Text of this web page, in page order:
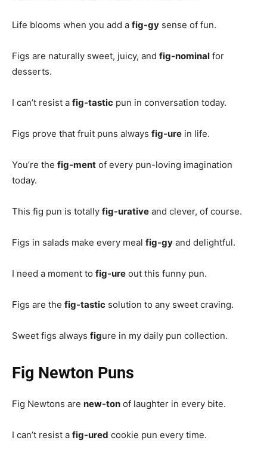
Life blooms when you add a fig-gy sense of fun.
Figs are naturally sweet, juicy, and fig-nominal for
desserts.
I can’t resist a fig-tastic pun in conversation today.
Figs prove that fruit puns always fig-ure in life.
You’re the fig-ment of every pun-loving imagination
today.
This fig pun is totally fig-urative and clever, of course.
Figs in salads make every meal fig-gy and delightful.
I need a moment to fig-ure out this funny pun.
Figs are the fig-tastic solution to any sweet craving.
Sweet figs always figure in my daily pun collection.
Fig Newton Puns
Fig Newtons are new-ton of laughter in every bite.
I can’t resist a fig-ured cookie pun every time.